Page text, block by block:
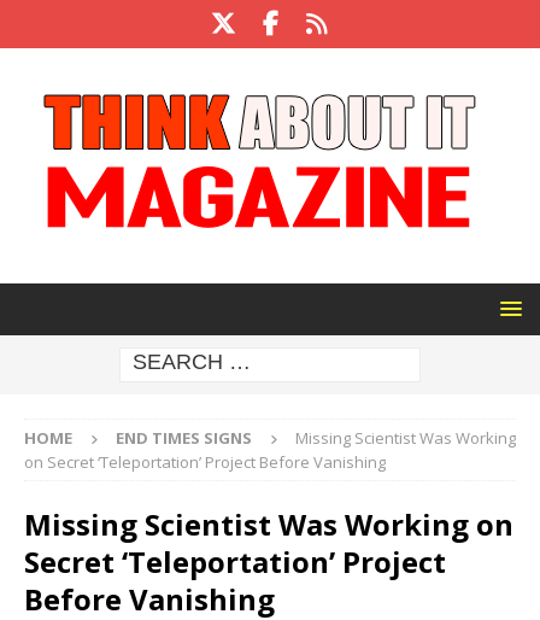
HOME END TIMES SIGNS
Missing Scientist Was Working
on Secret ‘Teleportation’ Project Before Vanishing
Missing Scientist Was Working on
Secret ‘Teleportation’ Project
Before Vanishing